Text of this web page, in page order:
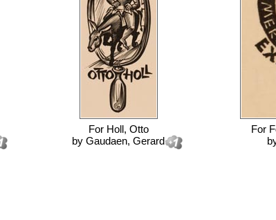
For Holl, Otto
by Gaudaen, Gerard
For